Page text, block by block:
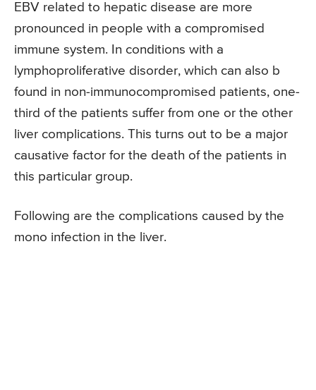
EBV related to hepatic disease are more
pronounced in people with a compromised
immune system. In conditions with a
lymphoproliferative disorder, which can also b
found in non-immunocompromised patients, one-
third of the patients suffer from one or the other
liver complications. This turns out to be a major
causative factor for the death of the patients in
this particular group.
Following are the complications caused by the
mono infection in the liver.